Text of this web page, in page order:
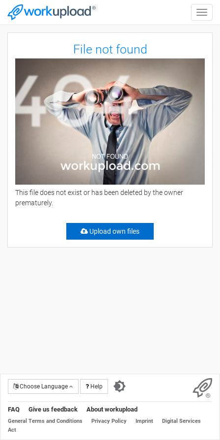
Toggle
File not found
This file does not exist or has been deleted by the owner
prematurely.
Upload own files
Choose Language Help
FAQ Give us feedback About workupload
General Terms and Conditions Privacy Policy Imprint
Digital Services
Act